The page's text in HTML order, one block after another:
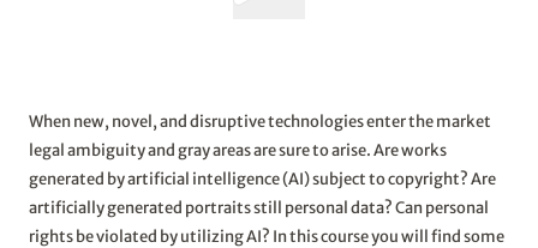
When new, novel, and disruptive technologies enter the market
legal ambiguity and gray areas are sure to arise. Are works
generated by artificial intelligence (AI) subject to copyright? Are
artificially generated portraits still personal data? Can personal
rights be violated by utilizing AI? In this course you will find some